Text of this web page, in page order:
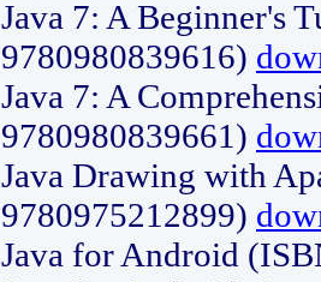
Java 7: A Beginner's
9780980839616)
Java 7: A
9780980839661)
Java Drawing with
9780975212899)
Java for Android